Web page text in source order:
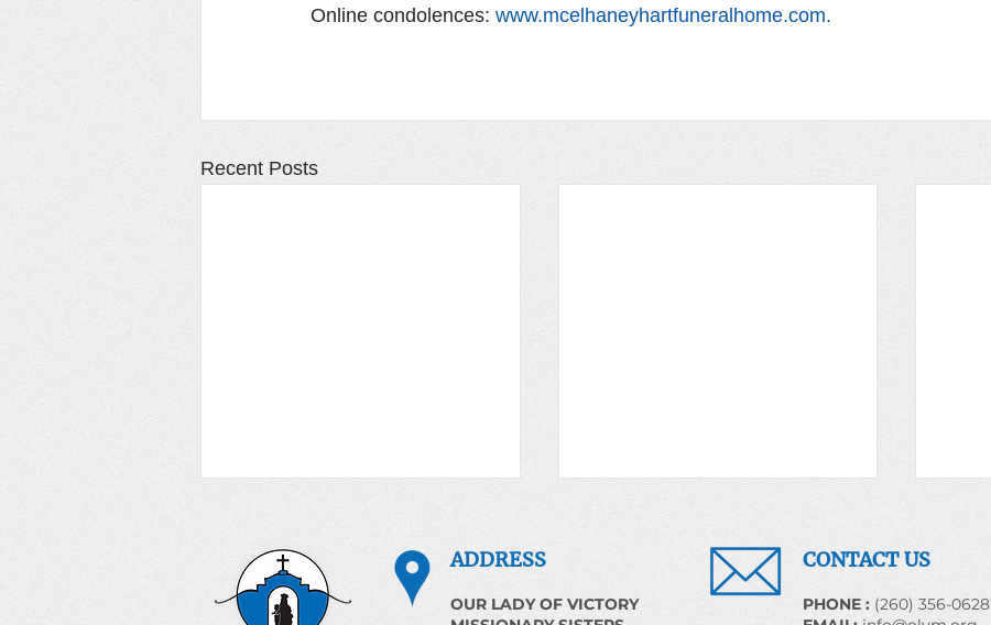
Online condolences: www.mcelhaneyhartfuneralhome.com.
Recent Posts
ADDRESS
OUR LADY OF VICTORY
CONTACT US
​PHONE : (260) 356-0628